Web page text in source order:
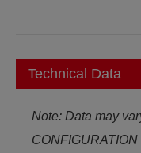
Technical Data
Note: Data may
CONFIGURATION